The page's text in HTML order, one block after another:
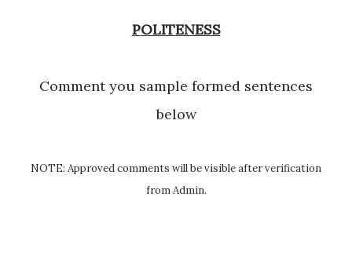
POLITENESS
Comment you sample formed sentences
below
NOTE: Approved comments will be visible after verification
from Admin.